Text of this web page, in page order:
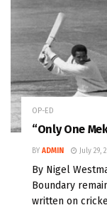
OP-ED
“Only One
BY ADMIN July 29,
By Nigel
Boundary
written on